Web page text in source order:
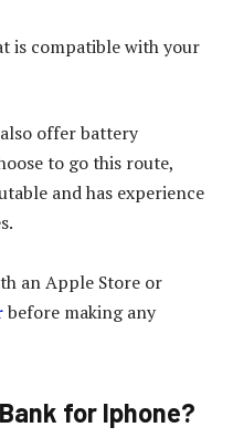
is compatible with your
offer battery
to go this route,
and has experience
an Apple Store or
before making any
for Iphone?